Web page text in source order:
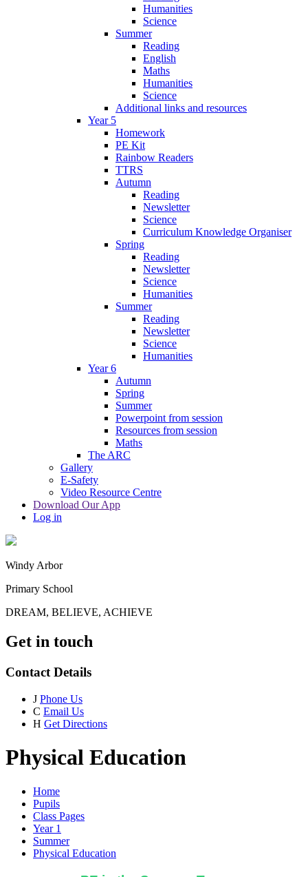
Humanities
Science
Summer
Reading
English
Maths
Humanities
Science
Additional links and resources
Year 5
Homework
PE Kit
Rainbow Readers
TTRS
Autumn
Reading
Newsletter
Science
Curriculum Knowledge Organiser
Spring
Reading
Newsletter
Science
Humanities
Summer
Reading
Newsletter
Science
Humanities
Year 6
Autumn
Spring
Summer
Powerpoint from session
Resources from session
Maths
The ARC
Gallery
E-Safety
Video Resource Centre
Download Our App
Log in
Windy Arbor
Primary School
DREAM, BELIEVE, ACHIEVE
Get in touch
Contact Details
J Phone Us
C Email Us
H Get Directions
Physical Education
Home
Pupils
Class Pages
Year 1
Summer
Physical Education